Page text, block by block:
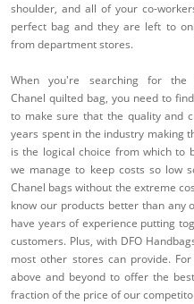
shoulder, and all of your co-
perfect bag and they are left to
from department stores.
When you're searching for
Chanel quilted bag, you need to
to make sure that the quality and
years spent in the industry making
is the logical choice from which to
we manage to keep costs so low
Chanel bags without the extreme
know our products better than any
have years of experience putting
customers. Plus, with DFO
most other stores can provide.
above and beyond to offer the
fraction of the price of our